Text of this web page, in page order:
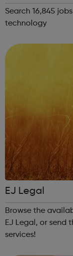
Search 16,845
technology
EJ Legal
Browse the
EJ Legal, or send